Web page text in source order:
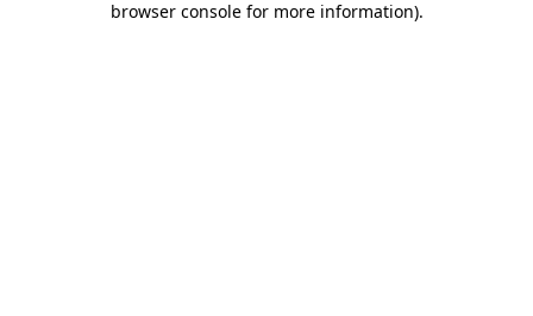
browser console for more information).